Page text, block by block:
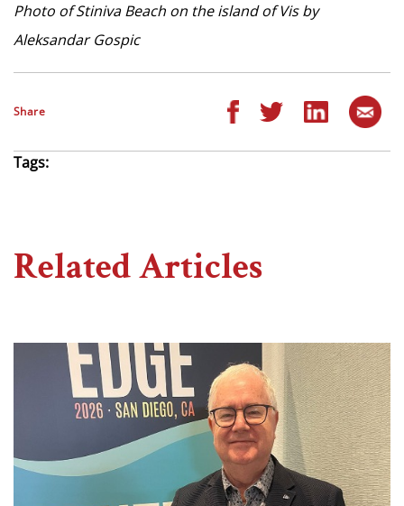
Photo of Stiniva Beach on the island of Vis by
Aleksandar Gospic
Share
Tags:
Related Articles